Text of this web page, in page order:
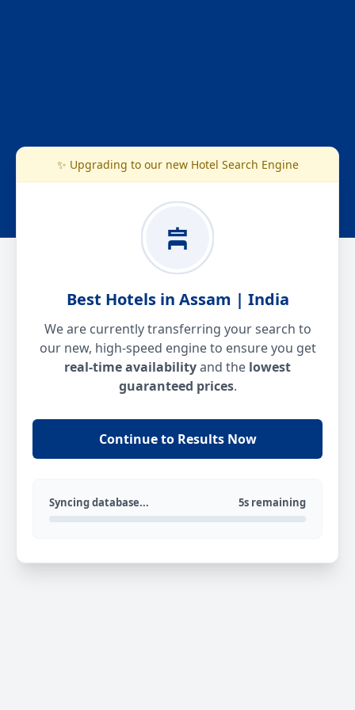
✨ Upgrading to our new Hotel Search Engine
Best Hotels in Assam | India
We are currently transferring your search to
our new, high-speed engine to ensure you get
real-time availabilityand the lowest
guaranteed prices.
Continue to Results Now
Syncing database... 5s remaining